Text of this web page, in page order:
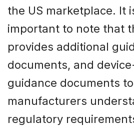
the US marketplace. It
important to note that
provides additional
documents, and
guidance documents
manufacturers
regulatory